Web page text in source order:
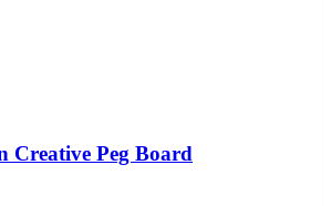
Creative Peg Board